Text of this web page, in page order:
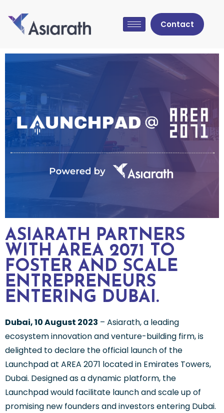
Contact
ASIARATH PARTNERS
WITH AREA 2071 TO
FOSTER AND SCALE
ENTREPRENEURS
ENTERING DUBAI.
Dubai, 10 August 2023 – Asiarath, a leading
ecosystem innovation and venture-building firm, is
delighted to declare the official launch of the
Launchpad at AREA 2071 located in Emirates Towers,
Dubai. Designed as a dynamic platform, the
Launchpad would facilitate launch and scale up of
promising new founders and investors entering Dubai.